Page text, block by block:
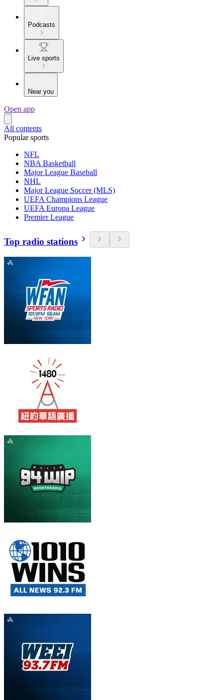
Podcasts
Live sports
Near you
Open app
All contents
Popular sports
NFL
NBA Basketball
Major League Baseball
NHL
Major League Soccer (MLS)
UEFA Champions League
UEFA Europa League
Premier League
Top radio stations